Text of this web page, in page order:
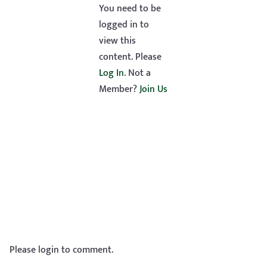
You need to be
logged in to
view this
content. Please
Log In. Not a
Member?Join Us
Please login to comment.